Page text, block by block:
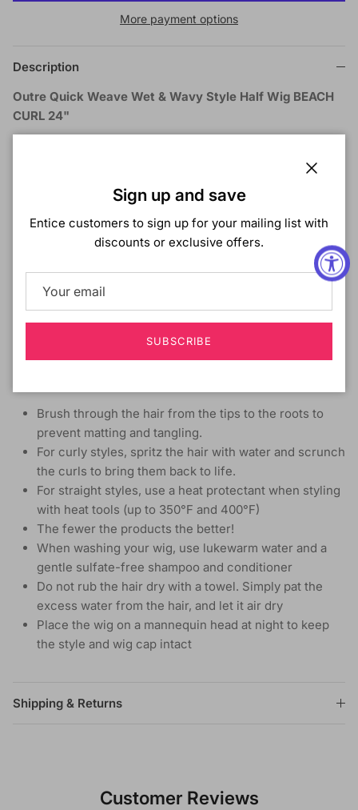
More payment options
Description
Outre Quick Weave Wet & Wavy Style Half Wig BEACH
CURL 24"
HEAT SAFE:Yes up to 400°F
DESCRIPTION:
Wet & Wavy Style
Half Wig Cap
Lays Flat; Requires Less Leave Out
Brush through the hair from the tips to the roots to
prevent matting and tangling.
For curly styles, spritz the hair with water and scrunch
the curls to bring them back to life.
For straight styles, use a heat protectant when styling
with heat tools (up to 350°F and 400°F)
The fewer the products the better!
When washing your wig, use lukewarm water and a
gentle sulfate-free shampoo and conditioner
Do not rub the hair dry with a towel. Simply pat the
excess water from the hair, and let it air dry
Place the wig on a mannequin head at night to keep
the style and wig cap intact
Shipping & Returns
Customer Reviews
Sign up and save
Entice customers to sign up for your mailing list with
discounts or exclusive offers.
SUBSCRIBE